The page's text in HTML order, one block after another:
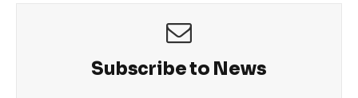
Subscribe to News